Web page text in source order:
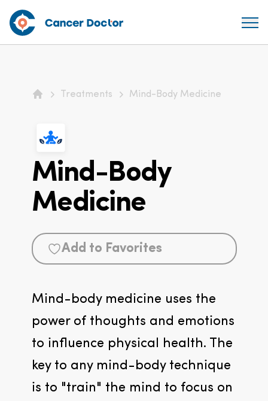
Treatments Mind-Body Medicine
Mind-Body
Medicine
Add to Favorites
Mind-body medicine uses the
power of thoughts and emotions
to influence physical health. The
key to any mind-body technique
is to "train" the mind to focus on